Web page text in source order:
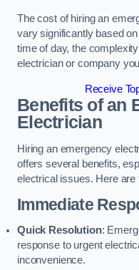
The cost of hiring an
vary significantly based
time of day, the
electrician or company
Receive
Benefits of an
Electrician
Hiring an emergency
offers several benefits,
electrical issues. Here are
Immediate
Quick Resolution:
response to urgent
inconvenience.